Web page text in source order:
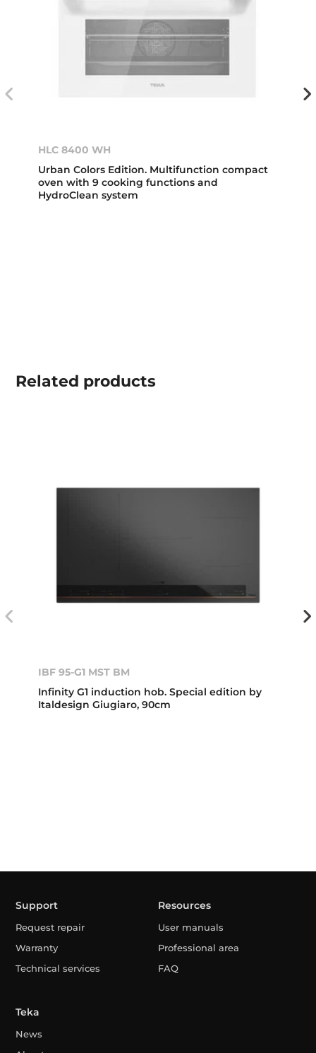
HLC 8400 WH
Urban Colors Edition. Multifunction compact
oven with 9 cooking functions and
HydroClean system
Related products
IBF 95-G1 MST BM
Infinity G1 induction hob. Special edition by
Italdesign Giugiaro, 90cm
Support
Request repair
Warranty
Technical services
Resources
User manuals
Professional area
FAQ
Teka
News